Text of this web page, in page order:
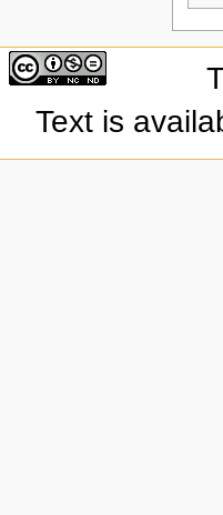
Text is